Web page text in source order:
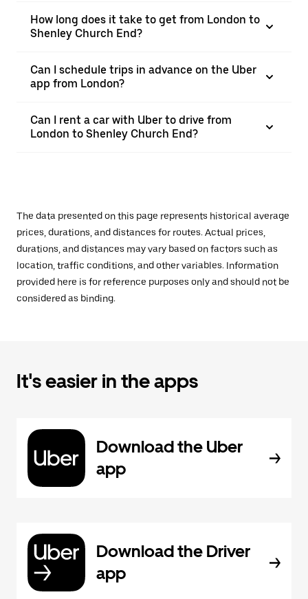
How long does it take to get from London to
Shenley Church End?
Can I schedule trips in advance on the Uber
app from London?
Can I rent a car with Uber to drive from
London to Shenley Church End?
The data presented on this page represents historical average
prices, durations, and distances for routes. Actual prices,
durations, and distances may vary based on factors such as
location, traffic conditions, and other variables. Information
provided here is for reference purposes only and should not be
considered as binding.
It's easier in the apps
Download the Uber
app
Download the Driver
app